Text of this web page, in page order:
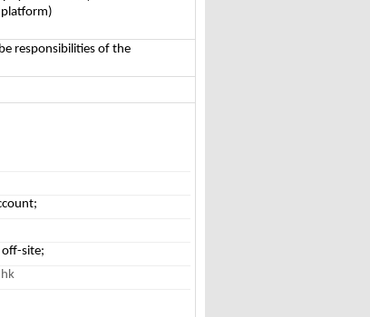
platform)
responsibilities of the
off-site;